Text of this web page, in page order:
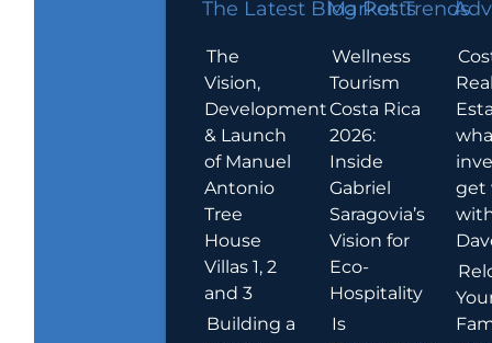
The Latest Blog Posts
The
Vision,
Development
& Launch
of Manuel
Antonio
Tree
House
Villas 1, 2
and 3
Building a
Market Trends
Wellness
Tourism
Costa Rica
2026:
Inside
Gabriel
Saragovia’s
Vision for
Eco-
Hospitality
Is
get